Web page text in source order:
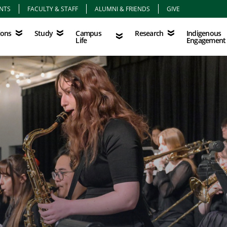
FACULTY & STAFF ALUMNI & FRIENDS GIVE
Study Campus
Life
Research Indigenous
Engagement
Study Campus Life Research Indigenous